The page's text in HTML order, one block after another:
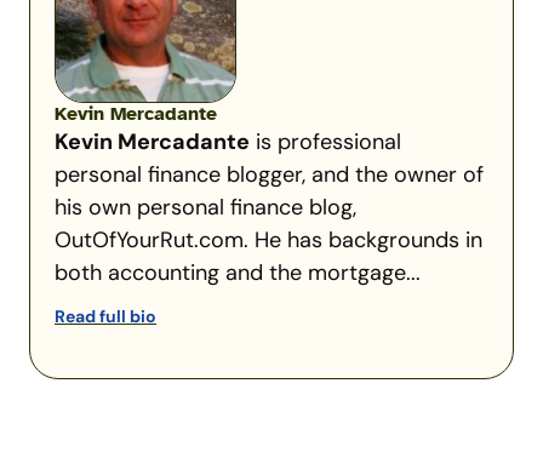
Kevin Mercadante
Kevin Mercadante is professional
personal finance blogger, and the owner of
his own personal finance blog,
OutOfYourRut.com. He has backgrounds in
both accounting and the mortgage...
Read full bio